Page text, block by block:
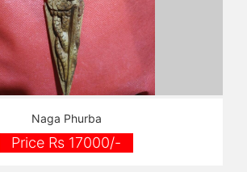
Naga Phurba
Price Rs 17000/-